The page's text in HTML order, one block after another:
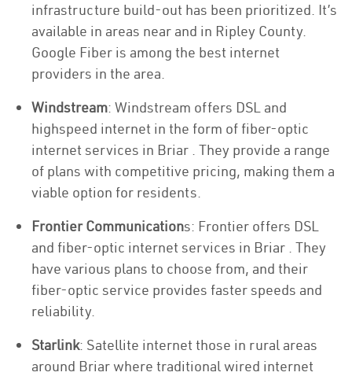
infrastructure build-out has been prioritized. It’s
available in areas near and in Ripley County.
Google Fiber is among the best internet
providers in the area.
Windstream: Windstream offers DSL and
highspeed internet in the form of fiber-optic
internet services in Briar . They provide a range
of plans with competitive pricing, making them a
viable option for residents.
Frontier Communications: Frontier offers DSL
and fiber-optic internet services in Briar . They
have various plans to choose from, and their
fiber-optic service provides faster speeds and
reliability.
Starlink: Satellite internet those in rural areas
around Briar where traditional wired internet